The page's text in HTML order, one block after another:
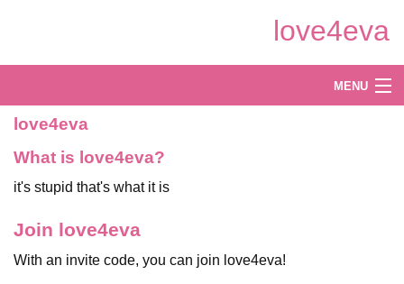
Main
love4eva
love4eva
What is love4eva?
it's stupid that's what it is
Join love4eva
With an invite code, you can join love4eva!
MENU
Create
Explore